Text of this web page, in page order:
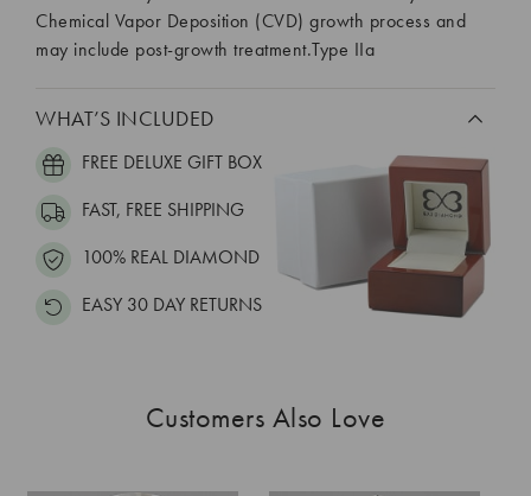
Chemical Vapor Deposition (CVD) growth process and
may include post-growth treatment.Type IIa
WHAT’S INCLUDED
FREE DELUXE GIFT BOX
FAST, FREE SHIPPING
100% REAL DIAMOND
EASY 30 DAY RETURNS
Customers Also Love